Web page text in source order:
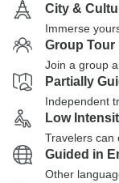
City &
Immerse
Group Tour
Join a group
Partially
Independent
Low
Travelers can
Guided in
Other